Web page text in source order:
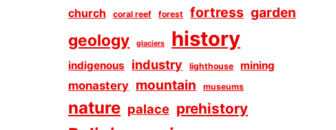
church coral reef forest fortress garden
geology glaciers history
indigenous industry lighthouse mining
monastery mountain museums
nature palace prehistory